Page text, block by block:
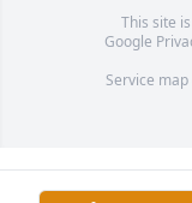
This site
Google
Service